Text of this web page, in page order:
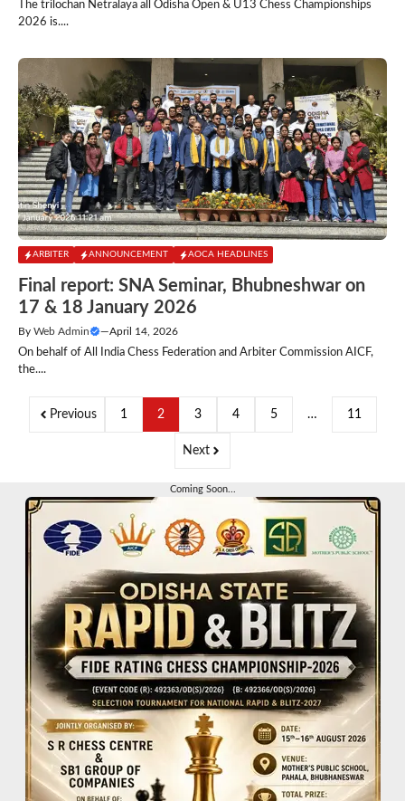
The trilochan Netralaya all Odisha Open & U13 Chess Championships
2026 is....
ARBITER ANNOUNCEMENT AOCA HEADLINES
Final report: SNA Seminar, Bhubneshwar on
17 & 18 January 2026
By Web Admin —April 14, 2026
On behalf of All India Chess Federation and Arbiter Commission AICF,
the....
Previous 1 2 3 4 5 … 11
Next
Coming Soon...